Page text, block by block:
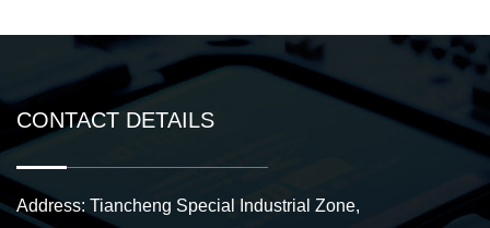
CONTACT DETAILS
Address: Tiancheng Special Industrial Zone,